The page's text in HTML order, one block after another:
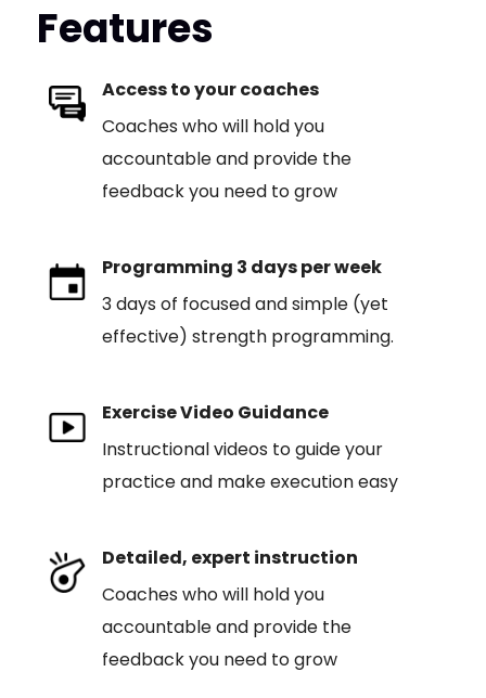
Features
Access to your coaches
Coaches who will hold you
accountable and provide the
feedback you need to grow
Programming 3 days per week
3 days of focused and simple (yet
effective) strength programming.
Exercise Video Guidance
Instructional videos to guide your
practice and make execution easy
Detailed, expert instruction
Coaches who will hold you
accountable and provide the
feedback you need to grow